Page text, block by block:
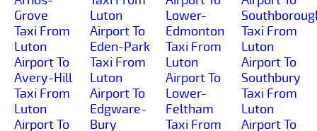
Grove
Taxi From
Luton
Airport To
Avery-Hill
Taxi From
Luton
Airport To
Luton
Airport To
Eden-Park
Taxi From
Luton
Airport To
Edgware-
Bury
Lower-
Edmonton
Taxi From
Luton
Airport To
Lower-
Feltham
Taxi From
Taxi From
Luton
Airport To
Southbury
Taxi From
Luton
Airport To